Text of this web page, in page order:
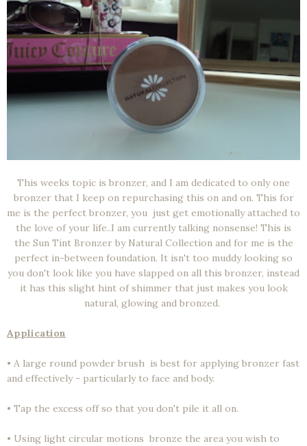
This weeks topic is bronzer, and I am dedicated to only one
bronzer that I keep on repurchasing this on and on. This for
me is the perfect bronzer, you just get emotionally attached to
the love of your life..I am currently talking nonsense! This is
the Sun Tint Bronzer by Natural Collection and for me is the
perfect in-between foundation. It isn't too muddy looking so
you don't look like you have slapped on all this bronzer, instead
it has this slight hint of shimmer that just makes you look
natural, glowing and bronzed.
Application
• A large round powder brush is best for applying bronzer fast
and effectively - particularly to face and body.
• Tap the excess off so that you don't pile it all on.
• Using light circular motions bronze the area you wish to